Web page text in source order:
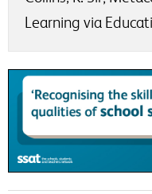
Learning via